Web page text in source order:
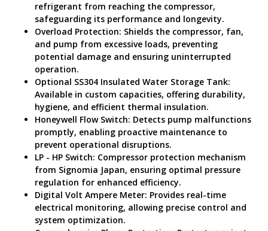
refrigerant from reaching the compressor,
safeguarding its performance and longevity.
Overload Protection: Shields the compressor, fan,
and pump from excessive loads, preventing
potential damage and ensuring uninterrupted
operation.
Optional SS304 Insulated Water Storage Tank:
Available in custom capacities, offering durability,
hygiene, and efficient thermal insulation.
Honeywell Flow Switch: Detects pump malfunctions
promptly, enabling proactive maintenance to
prevent operational disruptions.
LP - HP Switch: Compressor protection mechanism
from Signomia Japan, ensuring optimal pressure
regulation for enhanced efficiency.
Digital Volt Ampere Meter: Provides real-time
electrical monitoring, allowing precise control and
system optimization.